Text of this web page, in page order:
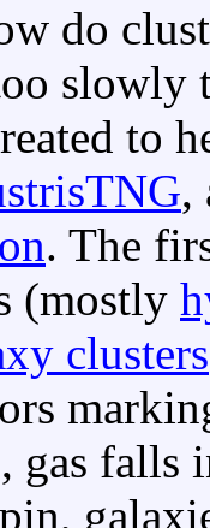
do
slowly
to
,
. The
(mostly
clusters
gas falls